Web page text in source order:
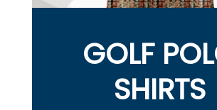
GOLF
SHIRTS